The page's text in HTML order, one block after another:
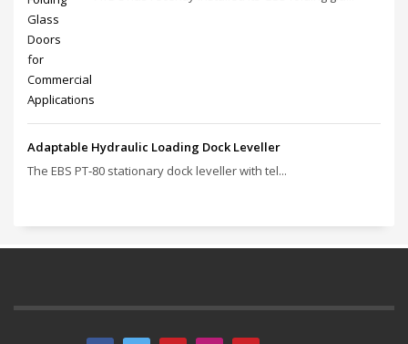
Adaptable Hydraulic Loading Dock Leveller
The EBS PT‑80 stationary dock leveller with tel...